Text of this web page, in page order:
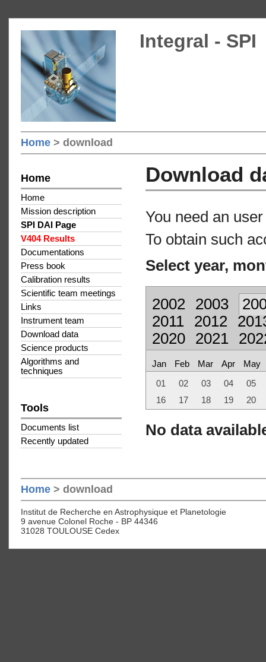
Integral - SPI
Home > download
Home
Home
Mission description
SPI DAI Page
V404 Results
Documentations
Press book
Calibration results
Scientific team meetings
Links
Instrument team
Download data
Science products
Algorithms and
techniques
Tools
Documents list
Recently updated
Download
You need an
To obtain such
Select year,
2002 2003
2011
2012
2020
2021
Jan Feb Mar Apr May
01 02 03 04
05
16
17 18 19 20
No data
Home > download
Institut de Recherche en Astrophysique et Planetologie
9 avenue Colonel Roche - BP 44346
31028 TOULOUSE Cedex